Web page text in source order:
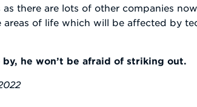
there are lots of other companies
of life which will be affected by
he won’t be afraid of striking out.